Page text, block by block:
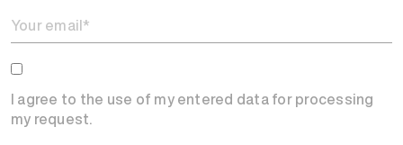
I agree to the use of my entered data for processing
my request.